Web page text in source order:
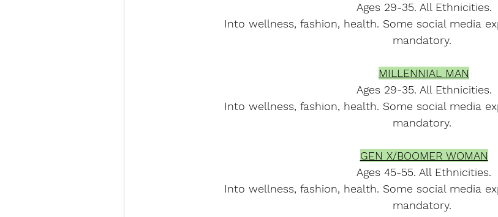
Ages 29-35. All Ethnicities.
Into wellness, fashion, health. Some social media
mandatory.
MILLENNIAL MAN
Ages 29-35. All Ethnicities.
Into wellness, fashion, health. Some social media
mandatory.
GEN X/BOOMER WOMAN
Ages 45-55. All Ethnicities.
Into wellness, fashion, health. Some social media
mandatory.